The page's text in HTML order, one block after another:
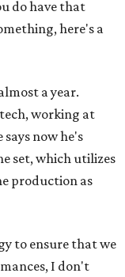
do have that
here's a
a year.
working at
now he's
set, which utilizes
production as
to ensure that we
I don't